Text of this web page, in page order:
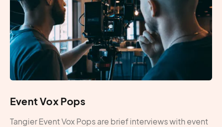
Event Vox Pops
Tangier Event Vox Pops are brief interviews with event